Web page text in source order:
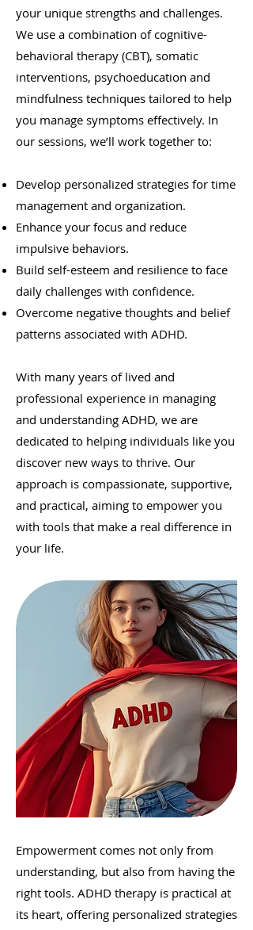
your unique strengths and challenges.
We use a combination of cognitive-
behavioral therapy (CBT), somatic
interventions, psychoeducation and
mindfulness techniques tailored to help
you manage symptoms effectively. In
our sessions, we’ll work together to:
Develop personalized strategies for time
management and organization.
Enhance your focus and reduce
impulsive behaviors.
Build self-esteem and resilience to face
daily challenges with confidence.
Overcome negative thoughts and belief
patterns associated with ADHD.
With many years of lived and
professional experience in managing
and understanding ADHD, we are
dedicated to helping individuals like you
discover new ways to thrive. Our
approach is compassionate, supportive,
and practical, aiming to empower you
with tools that make a real difference in
your life.
Empowerment comes not only from
understanding, but also from having the
right tools. ADHD therapy is practical at
its heart, offering personalized strategies